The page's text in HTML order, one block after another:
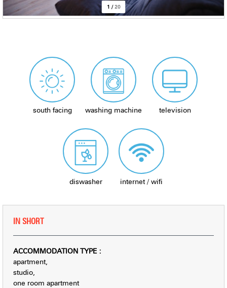
1 /20
south facing washing machine television
diswasher internet / wifi
IN SHORT
ACCOMMODATION TYPE :
apartment
studio
one room apartment